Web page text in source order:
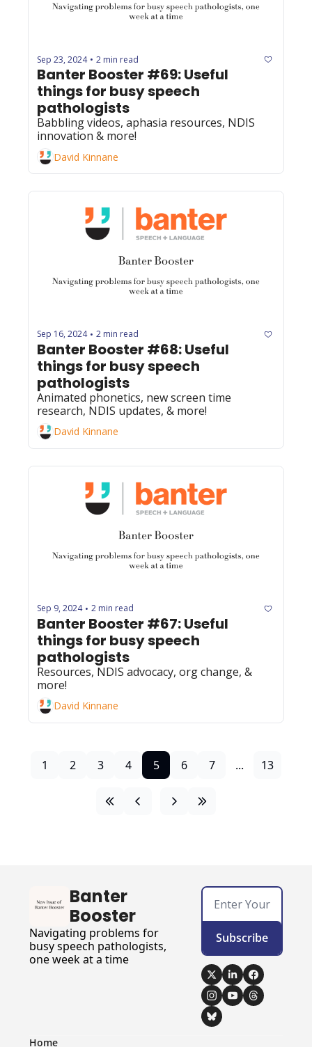
Sep 23, 2024 • 2 min read
Banter Booster #69: Useful
things for busy speech
pathologists
Babbling videos, aphasia resources, NDIS
innovation & more!
David Kinnane
Sep 16, 2024 • 2 min read
Banter Booster #68: Useful
things for busy speech
pathologists
Animated phonetics, new screen time
research, NDIS updates, & more!
David Kinnane
Sep 9, 2024 • 2 min read
Banter Booster #67: Useful
things for busy speech
pathologists
Resources, NDIS advocacy, org change, &
more!
David Kinnane
1 2 3 4 5 6 7 ... 13
Banter
Booster
Navigating problems for
busy speech pathologists,
one week at a time
Subscribe
Home